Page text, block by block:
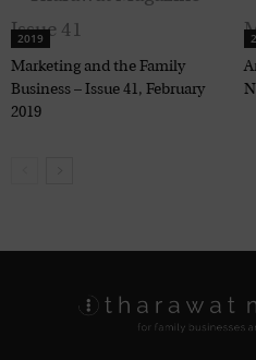
2019
Marketing and the Family
Business – Issue 41, February
2019